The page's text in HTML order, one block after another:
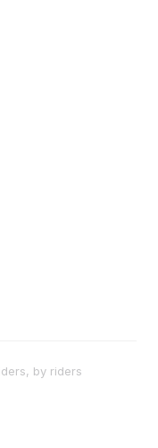
by riders